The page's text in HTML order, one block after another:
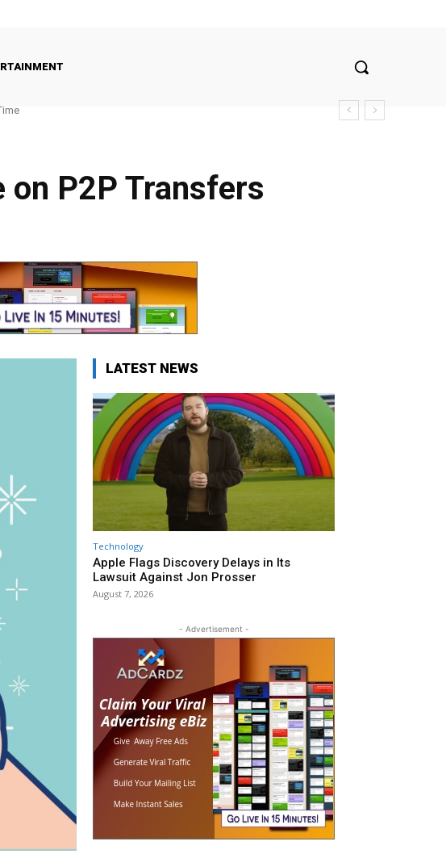
on P2P Transfers
LATEST NEWS
Technology
Apple Flags Discovery Delays in Its
Lawsuit Against Jon Prosser
August 7, 2026
- Advertisement -